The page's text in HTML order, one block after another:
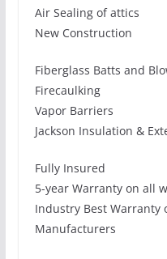
Air Sealing of attics
New Construction
Fiberglass Batts and
Firecaulking
Vapor Barriers
Jackson Insulation &
Fully Insured
5-year Warranty on all
Industry Best
Manufacturers